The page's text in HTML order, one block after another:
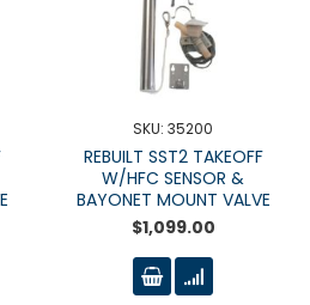
SKU: 35200
REBUILT SST2 TAKEOFF
W/HFC SENSOR &
BAYONET MOUNT VALVE
$1,099.00